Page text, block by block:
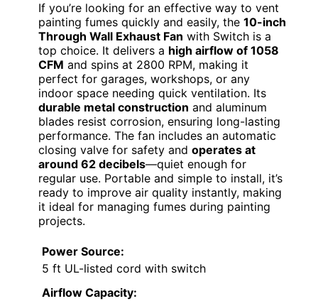
If you’re looking for an effective way to vent
painting fumes quickly and easily, the 10-inch
Through Wall Exhaust Fan with Switch is a
top choice. It delivers a high airflow of 1058
CFM and spins at 2800 RPM, making it
perfect for garages, workshops, or any
indoor space needing quick ventilation. Its
durable metal construction and aluminum
blades resist corrosion, ensuring long-lasting
performance. The fan includes an automatic
closing valve for safety and operates at
around 62 decibels—quiet enough for
regular use. Portable and simple to install, it’s
ready to improve air quality instantly, making
it ideal for managing fumes during painting
projects.
Power Source:
5 ft UL-listed cord with switch
Airflow Capacity: